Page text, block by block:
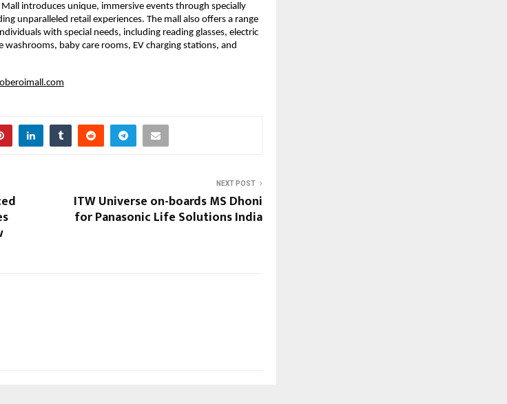
introduces unique, immersive events through specially
unparalleled retail experiences. The mall also offers a range
with special needs, including reading glasses, electric
washrooms, baby care rooms, EV charging stations, and
NEXT POST
ITW Universe on-boards MS Dhoni
for Panasonic Life Solutions India